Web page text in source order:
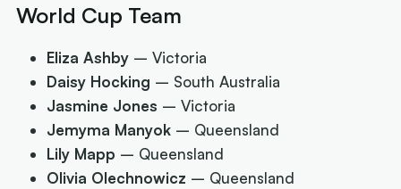
World Cup Team
Eliza Ashby – Victoria
Daisy Hocking – South Australia
Jasmine Jones – Victoria
Jemyma Manyok – Queensland
Lily Mapp – Queensland
Olivia Olechnowicz – Queensland